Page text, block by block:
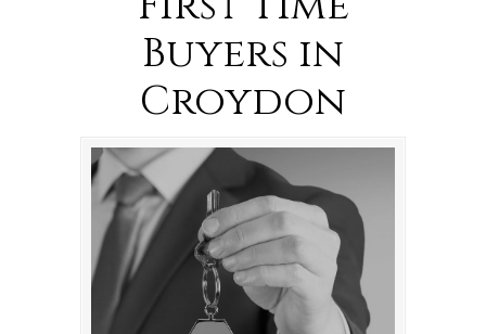
Buyers in
Croydon